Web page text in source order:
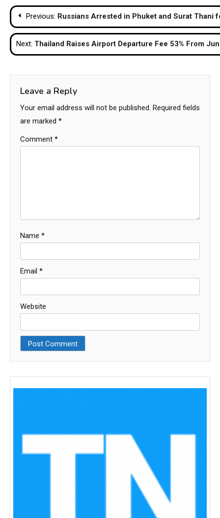
Post
navigation
Previous: Russians Arrested in Phuket and Surat Thani
Next: Thailand Raises Airport Departure Fee 53% From
Leave a Reply
Your email address will not be published. Required fields
are marked *
Comment *
Name *
Email *
Website